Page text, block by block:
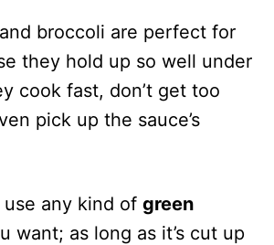
broccoli are perfect for
they hold up so well under
cook fast, don’t get too
pick up the sauce’s
any kind of green
want; as long as it’s cut up